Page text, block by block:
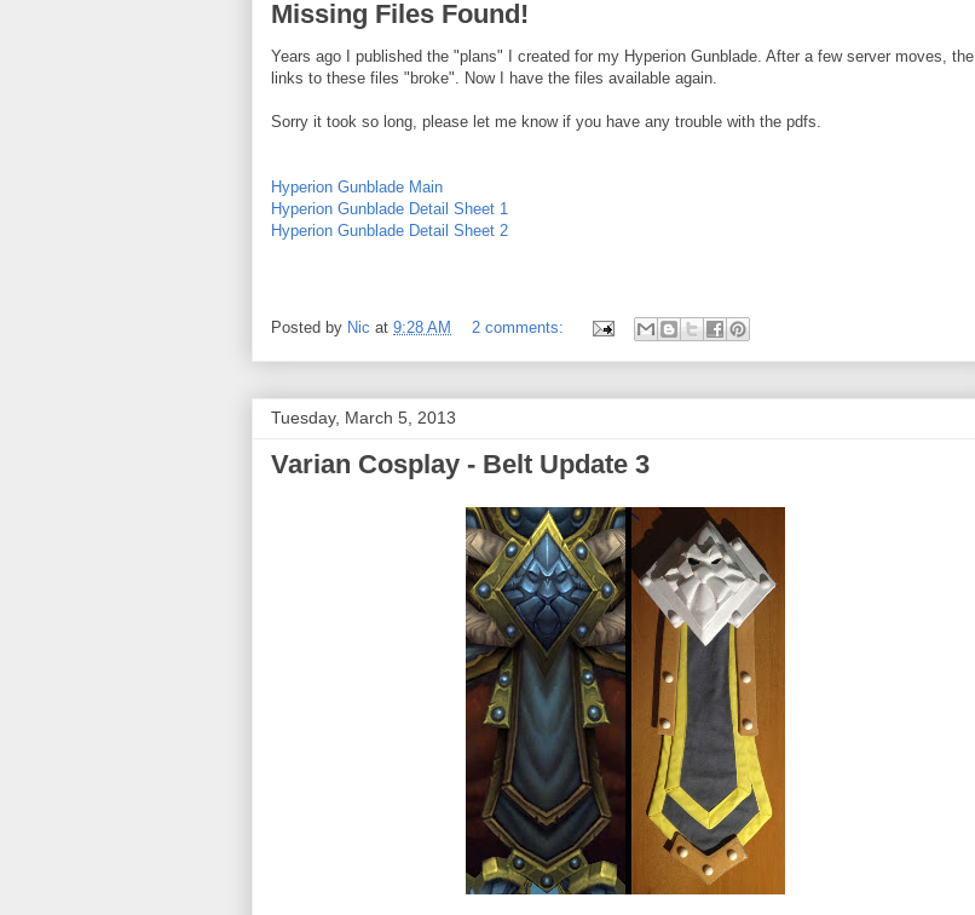
Missing Files Found!
Years ago I published the "plans" I created for my Hyperion Gunblade. After a few server moves, the
links to these files "broke". Now I have the files available again.
Sorry it took so long, please let me know if you have any trouble with the pdfs.
Hyperion Gunblade Main
Hyperion Gunblade Detail Sheet 1
Hyperion Gunblade Detail Sheet 2
Posted by Nic at 9:28 AM 2 comments:
Tuesday, March 5, 2013
Varian Cosplay - Belt Update 3